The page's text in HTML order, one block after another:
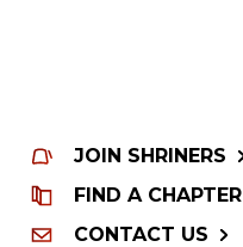
JOIN SHRINERS
FIND A CHAPTER
CONTACT US